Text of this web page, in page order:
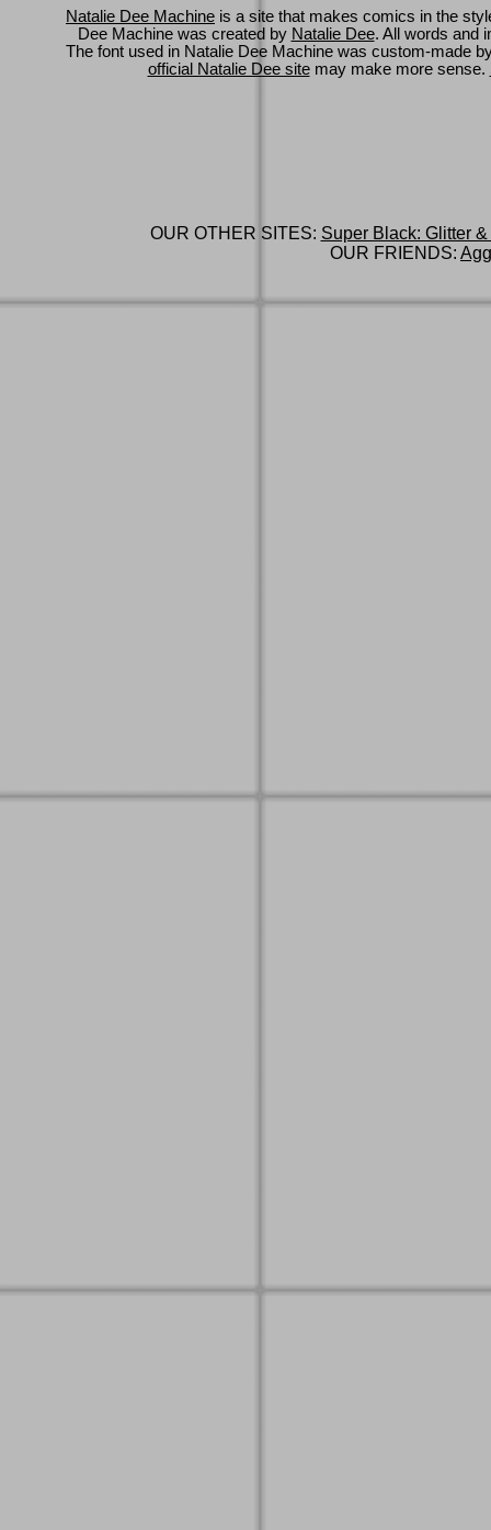
Natalie Dee Machine is a site that makes comics in the
Dee Machine was created by Natalie Dee. All words and
The font used in Natalie Dee Machine was custom-made
official Natalie Dee sitemay make more sense.
OUR OTHER SITES: Super Black: Glitter
OUR FRIENDS: